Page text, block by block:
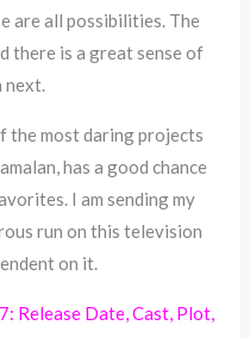
are all possibilities. The
there is a great sense of
next.
the most daring projects
has a good chance
I am sending my
run on this television
on it.
Release Date, Cast, Plot,